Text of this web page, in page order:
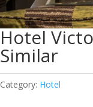
Hotel
Similar
Category: Hotel